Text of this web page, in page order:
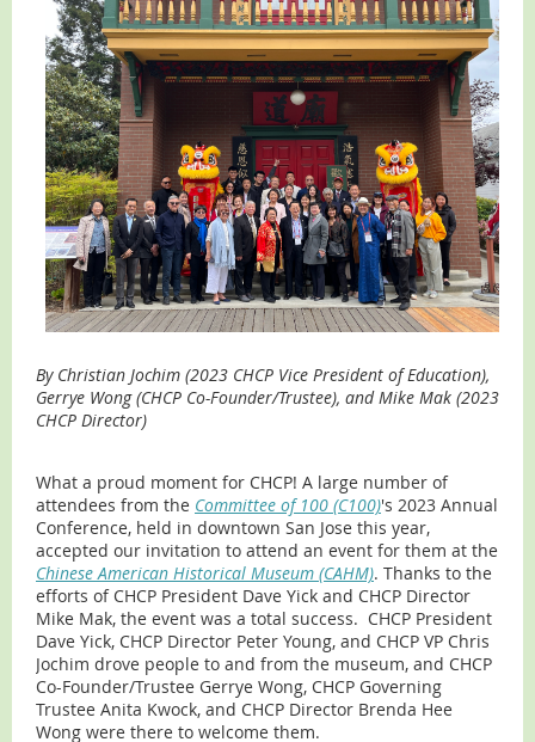
By Christian Jochim (2023 CHCP Vice President of Education),
Gerrye Wong (CHCP Co-Founder/Trustee), and Mike Mak (2023
CHCP Director)
What a proud moment for CHCP! A large number of
attendees from the Committee of 100 (C100)'s 2023 Annual
Conference, held in downtown San Jose this year,
accepted our invitation to attend an event for them at the
Chinese American Historical Museum (CAHM). Thanks to the
efforts of CHCP President Dave Yick and CHCP Director
Mike Mak, the event was a total success. CHCP President
Dave Yick, CHCP Director Peter Young, and CHCP VP Chris
Jochim drove people to and from the museum, and CHCP
Co-Founder/Trustee Gerrye Wong, CHCP Governing
Trustee Anita Kwock, and CHCP Director Brenda Hee
Wong were there to welcome them.